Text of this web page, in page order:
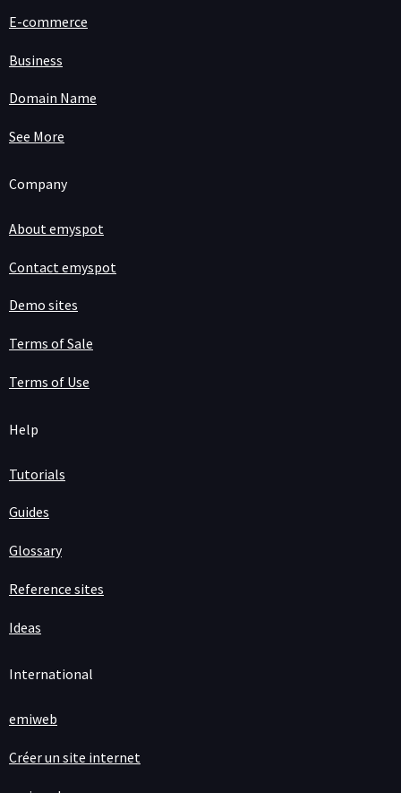
E-commerce
Business
Domain Name
See More
Company
About emyspot
Contact emyspot
Demo sites
Terms of Sale
Terms of Use
Help
Tutorials
Guides
Glossary
Reference sites
Ideas
International
emiweb
Créer un site internet